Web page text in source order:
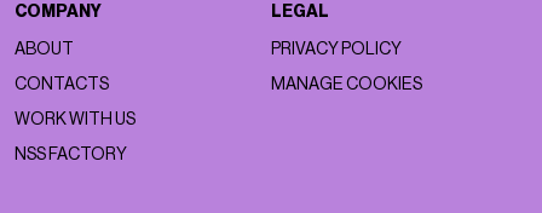
COMPANY
ABOUT
CONTACTS
WORK WITH US
NSS FACTORY
LEGAL
PRIVACY POLICY
MANAGE COOKIES